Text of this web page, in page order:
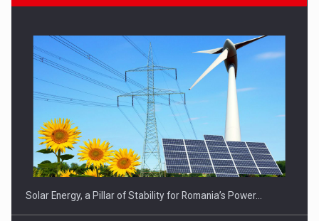
Solar Energy, a Pillar of Stability for Romania’s Power…